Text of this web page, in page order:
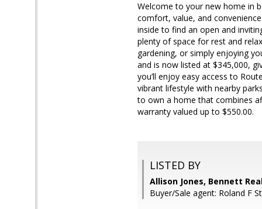
Welcome to your new home in
comfort, value, and
inside to find an open and
plenty of space for rest and
gardening, or simply enjoying
and is now listed at $345,000,
you’ll enjoy easy access to
vibrant lifestyle with nearby
to own a home that combines
warranty valued up to $550.00.
LISTED BY
Allison Jones, Bennett
Buyer/Sale agent: Roland F